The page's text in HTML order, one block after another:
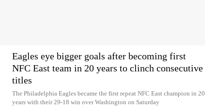
Eagles eye bigger goals after becoming first
NFC East team in 20 years to clinch consecutive
titles
The Philadelphia Eagles became the first repeat NFC East champion in 20
years with their 29-18 win over Washington on Saturday